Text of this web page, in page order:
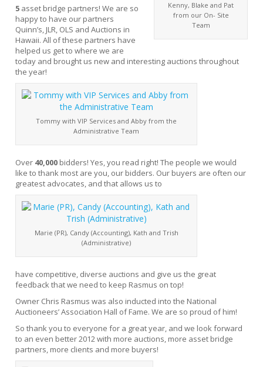
Kenny, Blake and Pat
from our On- Site
Team
5 asset bridge partners! We are so
happy to have our partners
Quinn’s, JLR, OLS and Auctions in
Hawaii. All of these partners have
helped us get to where we are
today and brought us new and interesting auctions throughout
the year!
Tommy with VIP Services and Abby from the
Administrative Team
Over 40,000 bidders! Yes, you read right! The people we would
like to thank most are you, our bidders. Our buyers are often our
greatest advocates, and that allows us to
Marie (PR), Candy (Accounting), Kath and Trish
(Administrative)
have competitive, diverse auctions and give us the great
feedback that we need to keep Rasmus on top!
Owner Chris Rasmus was also inducted into the National
Auctioneers’ Association Hall of Fame. We are so proud of him!
So thank you to everyone for a great year, and we look forward
to an even better 2012 with more auctions, more asset bridge
partners, more clients and more buyers!